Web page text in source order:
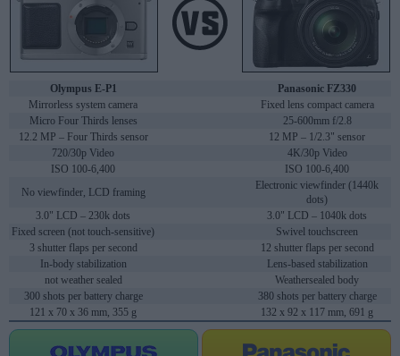
Olympus E-P1
Panasonic FZ330
Mirrorless system camera
Fixed lens compact camera
Micro Four Thirds lenses
25-600mm f/2.8
12.2 MP – Four Thirds sensor
12 MP – 1/2.3" sensor
720/30p Video
4K/30p Video
ISO 100-6,400
ISO 100-6,400
No viewfinder, LCD framing
Electronic viewfinder (1440k
dots)
3.0" LCD – 230k dots
3.0" LCD – 1040k dots
Fixed screen (not touch-sensitive)
Swivel touchscreen
3 shutter flaps per second
12 shutter flaps per second
In-body stabilization
Lens-based stabilization
not weather sealed
Weathersealed body
300 shots per battery charge
380 shots per battery charge
121 x 70 x 36 mm, 355 g
132 x 92 x 117 mm, 691 g